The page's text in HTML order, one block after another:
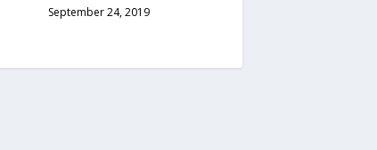
September 24, 2019